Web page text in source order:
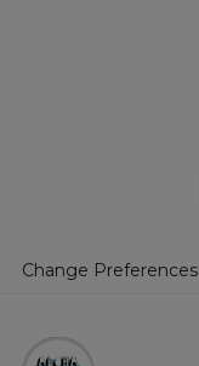
Change Preferences